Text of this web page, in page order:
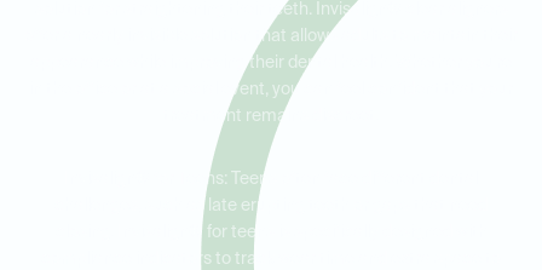
solution for straightening their teeth. Invisalign® clear aligners
offer a nearly invisible solution that allows adults to maintain their
appearance while improving their dental health. Whether you're
in the office or at a social event, you can feel confident that your
treatment remains discreet.
Invisalign® for Teens: Teens often face different dental
challenges, such as late erupting teeth or gaps that need
closing. Invisalign® for teens is specifically designed with
compliance indicators to track wear time and extra space to